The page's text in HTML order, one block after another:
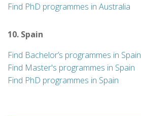
Find PhD programmes in Australia
10. Spain
Find Bachelor’s programmes in Spain
Find Master's programmes in Spain
Find PhD programmes in Spain